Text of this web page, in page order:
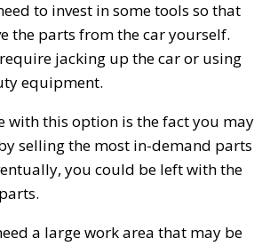
to invest in some tools so that
the parts from the car yourself.
jacking up the car or using
equipment.
with this option is the fact you may
selling the most in-demand parts
you could be left with the
a large work area that may be